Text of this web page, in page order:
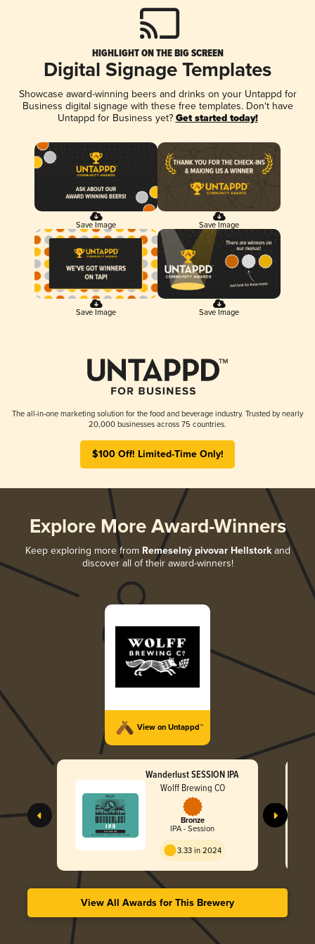
HIGHLIGHT ON THE BIG SCREEN
Digital Signage Templates
Showcase award-winning beers and drinks on your Untappd for
Business digital signage with these free templates. Don't have
Untappd for Business yet? Get started today!
Save Image Save Image
Save Image Save Image
The all-in-one marketing solution for the food and beverage industry. Trusted by nearly
20,000 businesses across 75 countries.
$100 Off! Limited-Time Only!
Explore More Award-Winners
Keep exploring more from Remeselný pivovar Hellstorkand
discover all of their award-winners!
View on Untappd™
Wanderlust SESSION IPA
Wolff Brewing CO
Bronze
IPA - Session
3.33 in 2024
View All Awards for This Brewery